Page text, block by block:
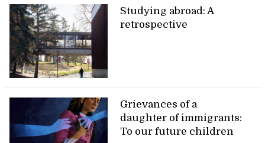
Studying abroad: A
retrospective
Grievances of a
daughter of immigrants:
To our future children